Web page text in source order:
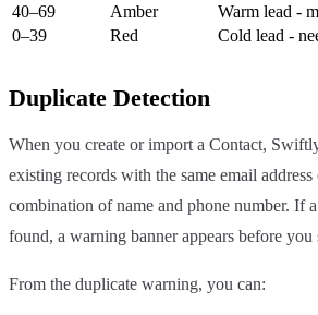
40–69
Amber
Warm lead -
0–39
Red Cold lead -
Duplicate Detection
When you create or import a Contact,
existing records with the same email
combination of name and phone number. If
found, a warning banner appears before you
From the duplicate warning, you can: